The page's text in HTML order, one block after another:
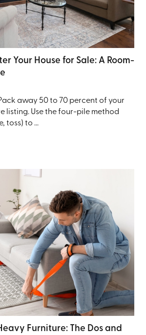
Your House for Sale: A Room-
away 50 to 70 percent of your
listing. Use the four-pile method
toss) to ...
Furniture: The Dos and